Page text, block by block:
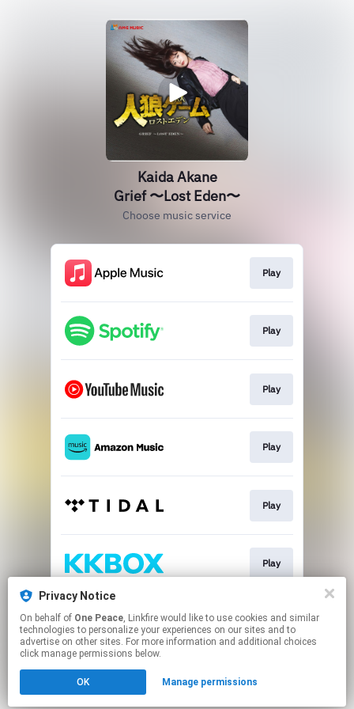
Kaida Akane
Grief 〜Lost Eden〜
Choose music service
Play
Play
Play
Play
Play
Play
Play
Click hereto manage your permissions.
Privacy Notice
On behalf of One Peace, Linkfire would like to use cookies and similar
technologies to personalize your experiences on our sites and to
advertise on other sites. For more information and additional choices
click manage permissions below.
OK Manage permissions